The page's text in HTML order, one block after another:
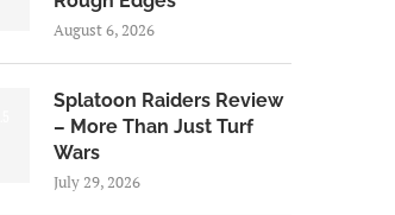
August 6, 2026
Splatoon Raiders Review
– More Than Just Turf
Wars
July 29, 2026